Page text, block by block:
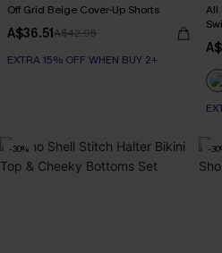
Off Grid Beige Cover-Up Shorts
A$36.51A$42.95
EXTRA 15% OFF WHEN BUY 2+
All
-30% -